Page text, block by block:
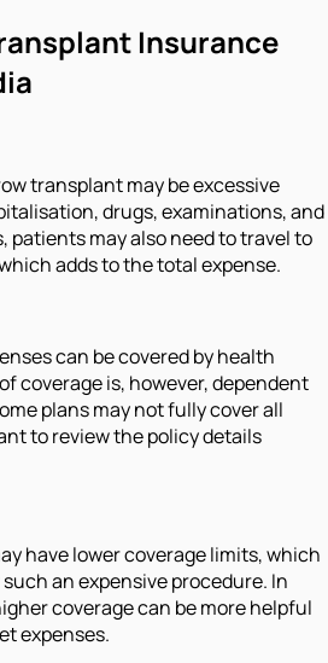
Insurance
transplant may be excessive
drugs, examinations, and
patients may also need to travel to
adds to the total expense.
can be covered by health
coverage is, however, dependent
plans may not fully cover all
to review the policy details
have lower coverage limits, which
an expensive procedure. In
coverage can be more helpful
expenses.